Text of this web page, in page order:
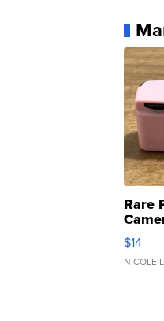
Rare
$14
NICOLE